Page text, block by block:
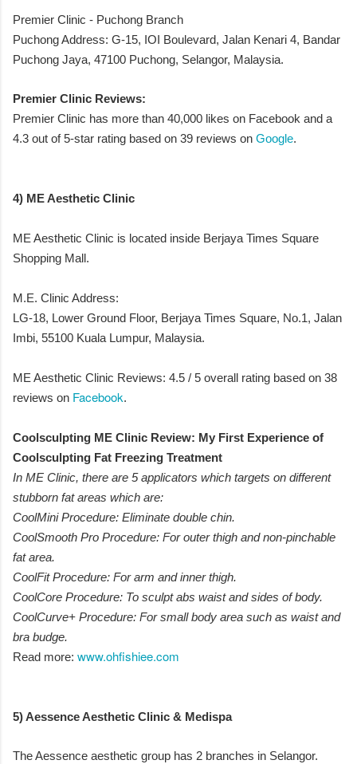
Premier Clinic - Puchong Branch
Puchong Address: G-15, IOI Boulevard, Jalan Kenari 4, Bandar
Puchong Jaya, 47100 Puchong, Selangor, Malaysia.
Premier Clinic Reviews:
Premier Clinic has more than 40,000 likes on Facebook and a
4.3 out of 5-star rating based on 39 reviews on Google.
4) ME Aesthetic Clinic
ME Aesthetic Clinic is located inside Berjaya Times Square
Shopping Mall.
M.E. Clinic Address:
LG-18, Lower Ground Floor, Berjaya Times Square, No.1, Jalan
Imbi, 55100 Kuala Lumpur, Malaysia.
ME Aesthetic Clinic Reviews: 4.5 / 5 overall rating based on 38
reviews on Facebook.
Coolsculpting ME Clinic Review: My First Experience of
Coolsculpting Fat Freezing Treatment
In ME Clinic, there are 5 applicators which targets on different
stubborn fat areas which are:
CoolMini Procedure: Eliminate double chin.
CoolSmooth Pro Procedure: For outer thigh and non-pinchable
fat area.
CoolFit Procedure: For arm and inner thigh.
CoolCore Procedure: To sculpt abs waist and sides of body.
CoolCurve+ Procedure: For small body area such as waist and
bra budge.
Read more: www.ohfishiee.com
5) Aessence Aesthetic Clinic & Medispa
The Aessence aesthetic group has 2 branches in Selangor.